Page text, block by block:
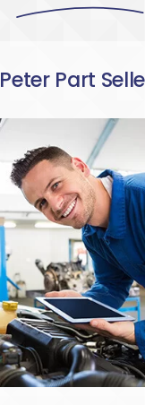
Peter Part